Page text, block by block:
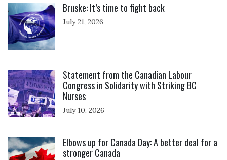
Bruske: It’s time to fight back
July 21, 2026
Statement from the Canadian Labour
Congress in Solidarity with Striking BC
Nurses
July 10, 2026
Elbows up for Canada Day: A better deal for a
stronger Canada